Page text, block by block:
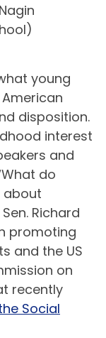
young
disposition.
interest
and
do
about
Richard
promoting
and the US
on
recently
Social